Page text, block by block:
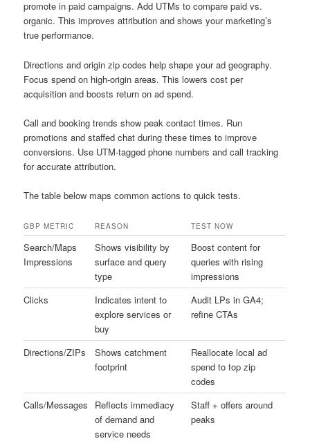
promote in paid campaigns. Add UTMs to compare paid vs.
organic. This improves attribution and shows your marketing’s
true performance.
Directions and origin zip codes help shape your ad geography.
Focus spend on high-origin areas. This lowers cost per
acquisition and boosts return on ad spend.
Call and booking trends show peak contact times. Run
promotions and staffed chat during these times to improve
conversions. Use UTM-tagged phone numbers and call tracking
for accurate attribution.
The table below maps common actions to quick tests.
GBP METRIC REASON TEST NOW
Search/Maps
Impressions
Shows visibility by
surface and query
type
Boost content for
queries with rising
impressions
Clicks
Indicates intent to
explore services or
buy
Audit LPs in GA4;
refine CTAs
Directions/ZIPs
Shows catchment
footprint
Reallocate local ad
spend to top zip
codes
Calls/Messages
Reflects immediacy
of demand and
service needs
Staff + offers around
peaks